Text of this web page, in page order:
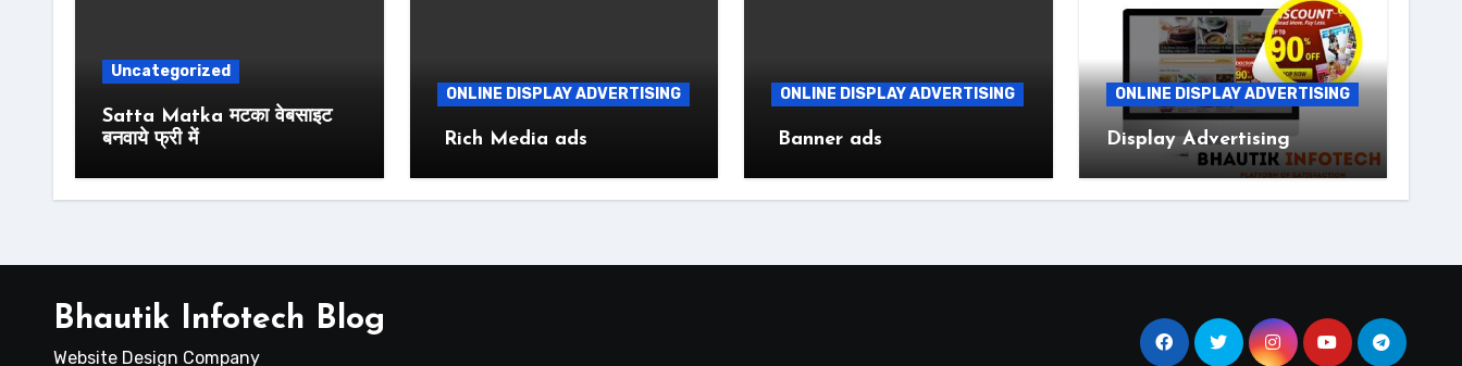
Uncategorized
Satta Matka मटका वेबसाइट
बनवाये फ्री में
ONLINE DISPLAY ADVERTISING
Rich Media ads
ONLINE DISPLAY ADVERTISING
Banner ads
ONLINE DISPLAY ADVERTISING
Display Advertising
Bhautik Infotech Blog
Website Design Company